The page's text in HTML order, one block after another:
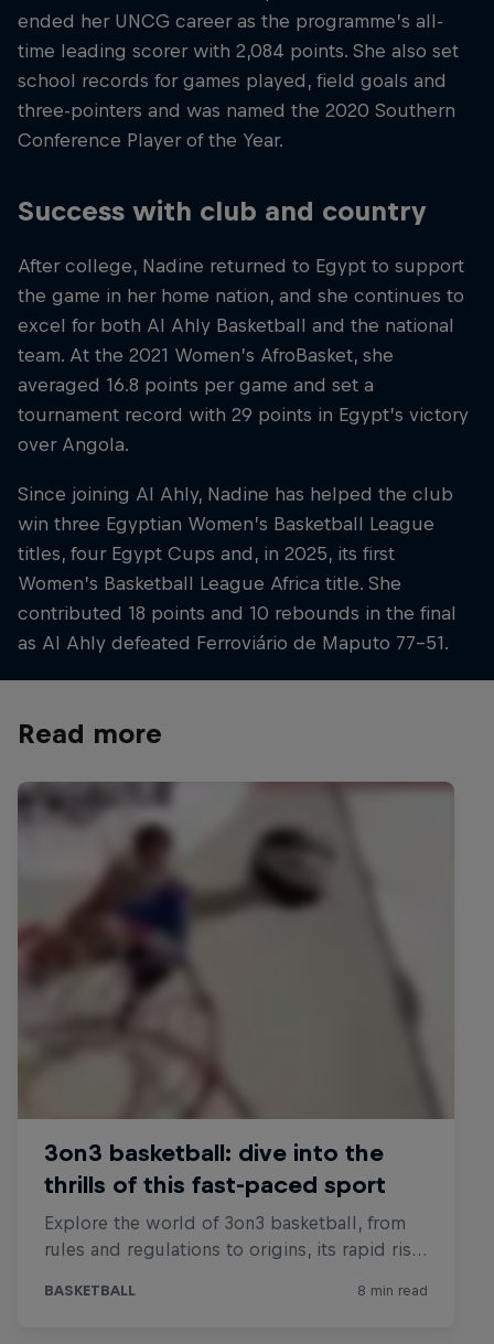
ended her UNCG career as the programme’s all-
time leading scorer with 2,084 points. She also set
school records for games played, field goals and
three-pointers and was named the 2020 Southern
Conference Player of the Year.
Success with club and country
After college, Nadine returned to Egypt to support
the game in her home nation, and she continues to
excel for both Al Ahly Basketball and the national
team. At the 2021 Women’s AfroBasket, she
averaged 16.8 points per game and set a
tournament record with 29 points in Egypt’s victory
over Angola.
Since joining Al Ahly, Nadine has helped the club
win three Egyptian Women’s Basketball League
titles, four Egypt Cups and, in 2025, its first
Women’s Basketball League Africa title. She
contributed 18 points and 10 rebounds in the final
as Al Ahly defeated Ferroviário de Maputo 77–51.
Read more